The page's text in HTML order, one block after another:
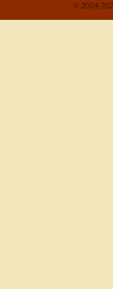
© 2004-